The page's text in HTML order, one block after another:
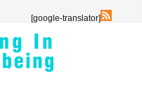
[google-translator]